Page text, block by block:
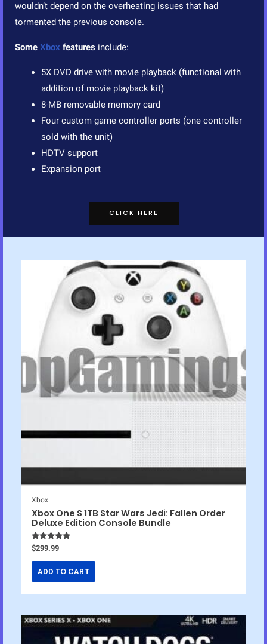
wouldn’t depend on the overheating issues that had
tormented the previous console.
Some Xbox features include:
5X DVD drive with movie playback (functional with
addition of movie playback kit)
8-MB removable memory card
Four custom game controller ports (one controller
sold with the unit)
HDTV support
Expansion port
CLICK HERE
Xbox
Xbox One S 1TB Star Wars Jedi: Fallen Order
Deluxe Edition Console Bundle
Rated4.75
out of 5
$299.99
ADD TO CART